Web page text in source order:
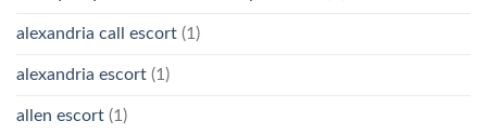
alexandria call escort (1)
alexandria escort (1)
allen escort (1)